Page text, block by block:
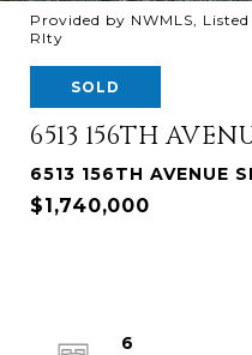
Provided by NWMLS,
Rlty
SOLD
6513 156TH
6513 156TH AVENUE
$1,740,000
6